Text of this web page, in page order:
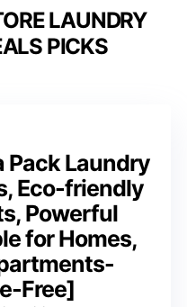
LAUNDRY
PICKS
Pack Laundry
Eco-friendly
Powerful
for Homes,
Free]